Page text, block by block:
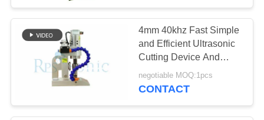
FACTORY
TOUR
QUALITY
CONTROL
4mm 40khz Fast Simple
and Efficient Ultrasonic
Cutting Device And
Sealing Equipment
negotiable MOQ:1pcs
CONTACT